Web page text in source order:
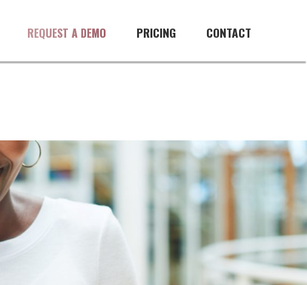
CONTACT
PRICING
REQUEST A DEMO